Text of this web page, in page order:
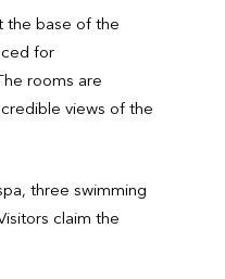
the base of the
for
rooms are
views of the
three swimming
claim the